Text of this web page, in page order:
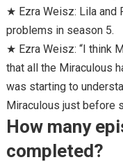
★ Ezra Weisz: Lila and
problems in season 5.
★ Ezra Weisz: “I think
that all the Miraculous
was starting to
Miraculous just before
How many
completed?